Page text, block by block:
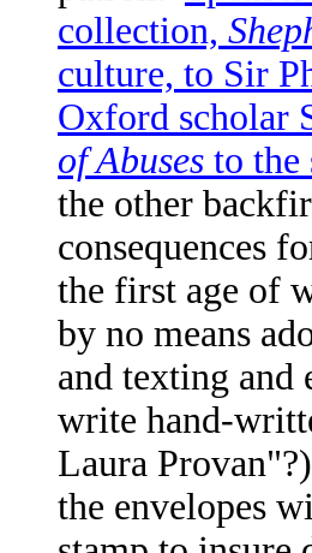
collection,
culture, to Sir
Oxford scholar
of Abuses to the
the other
consequences
the first age of
by no means
and texting and
write hand-
Laura
the envelopes